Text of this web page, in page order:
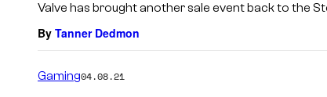
Valve has brought another sale event back to the
By Tanner Dedmon
Gaming04.08.21